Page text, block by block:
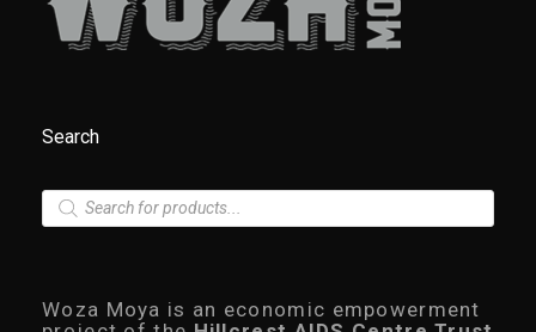
Search
P
c
t
Woza Moya is an economic empowerment